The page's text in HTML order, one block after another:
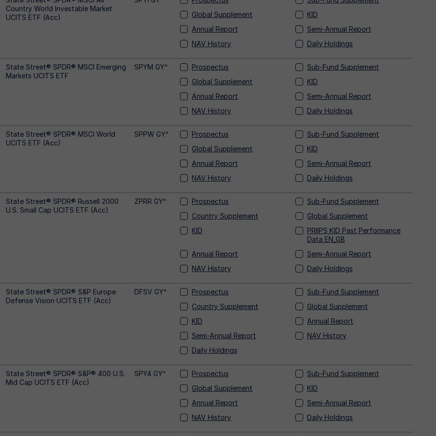
Country World Investable Market
UCITS ETF (Acc)
Global Supplement
KID
Annual Report
Semi-Annual Report
NAV History
Daily Holdings
State Street® SPDR® MSCI Emerging
Markets UCITS ETF
SPYM GY^ Prospectus
Sub-Fund Supplement
Global Supplement
KID
Annual Report
Semi-Annual Report
NAV History
Daily Holdings
State Street® SPDR® MSCI World
UCITS ETF (Acc)
SPPW GY^ Prospectus
Sub-Fund Supplement
Global Supplement
KID
Annual Report
Semi-Annual Report
NAV History
Daily Holdings
State Street® SPDR® Russell 2000
U.S. Small Cap UCITS ETF (Acc)
ZPRR GY^ Prospectus
Sub-Fund Supplement
Country Supplement
Global Supplement
KID
PRIIPS KID Past Performance
Data EN_GB
Annual Report
Semi-Annual Report
NAV History
Daily Holdings
State Street® SPDR® S&P Europe
Defense Vision UCITS ETF (Acc)
DFSV GY^ Prospectus
Sub-Fund Supplement
Country Supplement
Global Supplement
KID
Annual Report
Semi-Annual Report
NAV History
Daily Holdings
State Street® SPDR® S&P® 400 U.S.
Mid Cap UCITS ETF (Acc)
SPY4 GY^ Prospectus
Sub-Fund Supplement
Global Supplement
KID
Annual Report
Semi-Annual Report
NAV History
Daily Holdings